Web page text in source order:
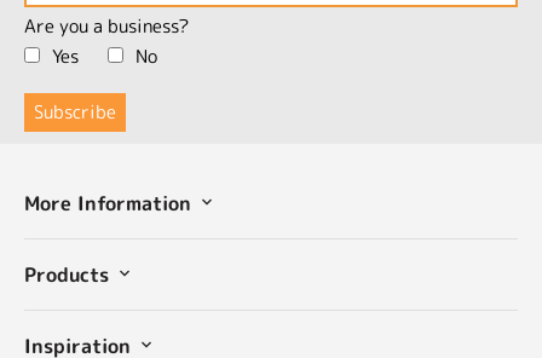
Are you a business?
Yes
No
More Information
Products
Inspiration